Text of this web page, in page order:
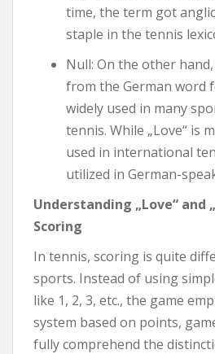
time, the term got
staple in the tennis
Null: On the other hand,
from the German word
widely used in many
tennis. While „Love“ is
used in international
utilized in German-
Understanding „Love“ and
Scoring
In tennis, scoring is quite
sports. Instead of using
like 1, 2, 3, etc., the game
system based on points,
fully comprehend the